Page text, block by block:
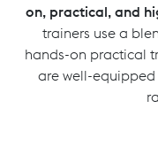
on, practical, and
trainers use a
hands-on practical
are well-